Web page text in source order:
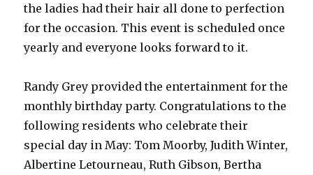
the ladies had their hair all done to perfection
for the occasion. This event is scheduled once
yearly and everyone looks forward to it.
Randy Grey provided the entertainment for the
monthly birthday party. Congratulations to the
following residents who celebrate their
special day in May: Tom Moorby, Judith Winter,
Albertine Letourneau, Ruth Gibson, Bertha